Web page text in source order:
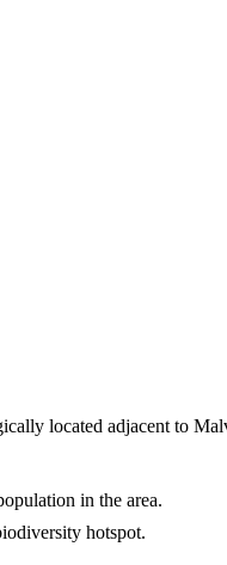
located adjacent to
in the area.
hotspot.